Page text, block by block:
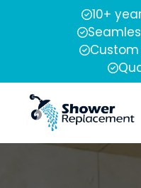
10+
Custom